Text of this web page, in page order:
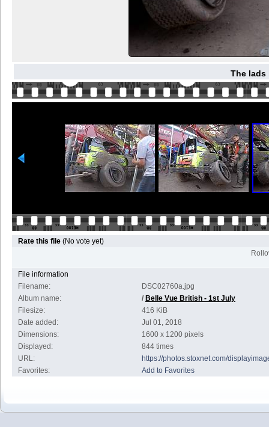
The lads
Rate this file (No vote yet)
File information
Filename:
DSC02760a.jpg
Album name:
/ Belle Vue British - 1st July
Filesize:
416 KiB
Date added:
Jul 01, 2018
Dimensions:
1600 x 1200 pixels
Displayed:
844 times
URL:
https://photos.stoxnet.com/
Favorites:
Add to Favorites